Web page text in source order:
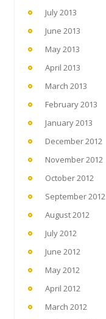
July 2013
June 2013
May 2013
April 2013
March 2013
February 2013
January 2013
December 2012
November 2012
October 2012
September 2012
August 2012
July 2012
June 2012
May 2012
April 2012
March 2012